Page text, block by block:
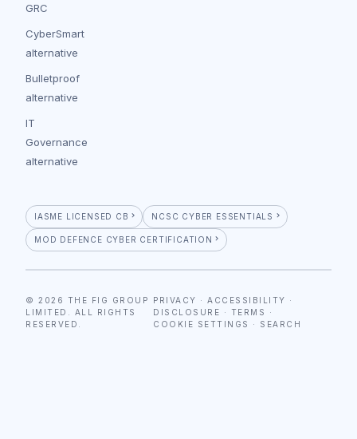
GRC
CyberSmart
alternative
Bulletproof
alternative
IT
Governance
alternative
IASME LICENSED CB NCSC CYBER ESSENTIALS
MOD DEFENCE CYBER CERTIFICATION
© 2026 THE FIG GROUP
LIMITED. ALL RIGHTS
RESERVED.
PRIVACY ·ACCESSIBILITY ·
DISCLOSURE · TERMS
·
COOKIE SETTINGS
· SEARCH